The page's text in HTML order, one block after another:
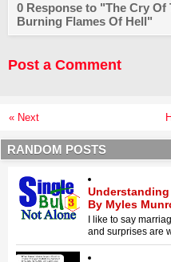
0 Response to "The Cry Of
Burning Flames Of Hell"
Post a Comment
« Next
RANDOM POSTS
By Myles
I like to say
and surprises are